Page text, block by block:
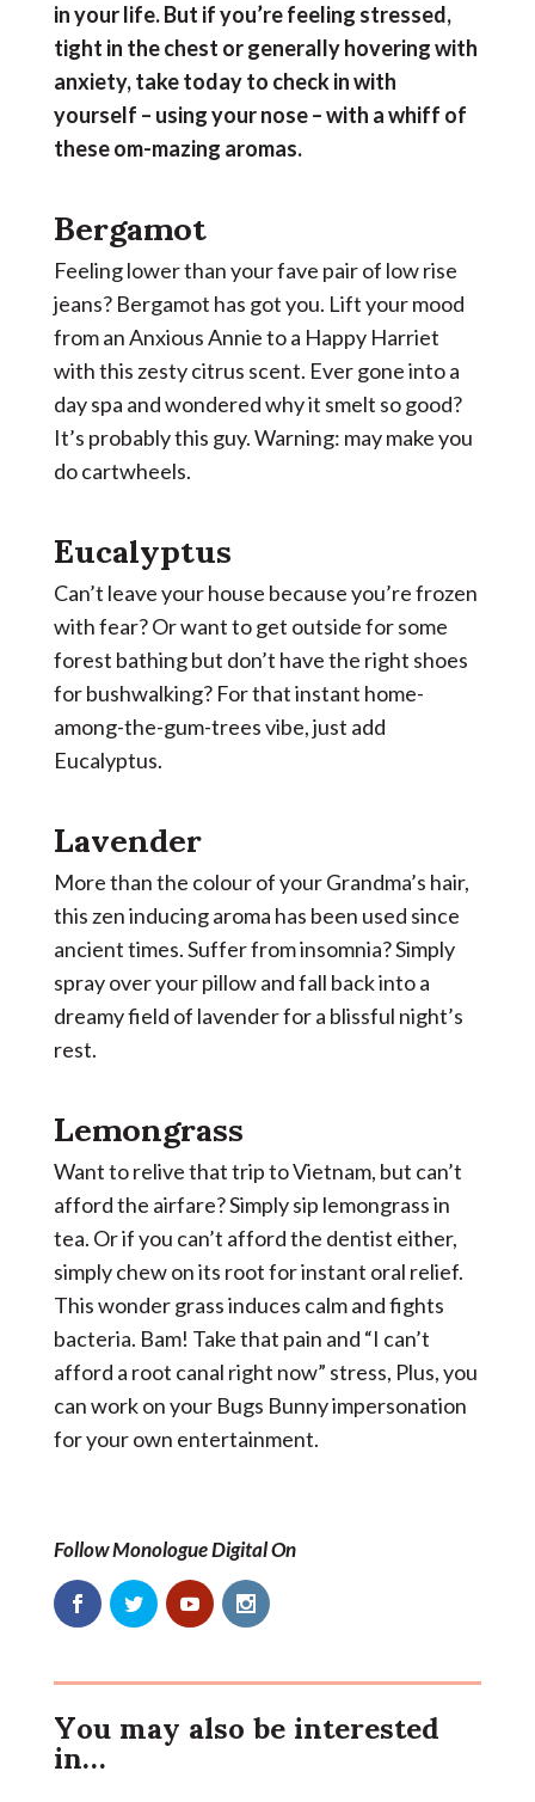
in your life. But if you’re feeling stressed,
tight in the chest or generally hovering with
anxiety, take today to check in with
yourself – using your nose – with a whiff of
these om-mazing aromas.
Bergamot
Feeling lower than your fave pair of low rise
jeans? Bergamot has got you. Lift your mood
from an Anxious Annie to a Happy Harriet
with this zesty citrus scent. Ever gone into a
day spa and wondered why it smelt so good?
It’s probably this guy. Warning: may make you
do cartwheels.
Eucalyptus
Can’t leave your house because you’re frozen
with fear? Or want to get outside for some
forest bathing but don’t have the right shoes
for bushwalking? For that instant home-
among-the-gum-trees vibe, just add
Eucalyptus.
Lavender
More than the colour of your Grandma’s hair,
this zen inducing aroma has been used since
ancient times. Suffer from insomnia? Simply
spray over your pillow and fall back into a
dreamy field of lavender for a blissful night’s
rest.
Lemongrass
Want to relive that trip to Vietnam, but can’t
afford the airfare? Simply sip lemongrass in
tea. Or if you can’t afford the dentist either,
simply chew on its root for instant oral relief.
This wonder grass induces calm and fights
bacteria. Bam! Take that pain and “I can’t
afford a root canal right now” stress, Plus, you
can work on your Bugs Bunny impersonation
for your own entertainment.
Follow Monologue Digital On
You may also be interested
in…